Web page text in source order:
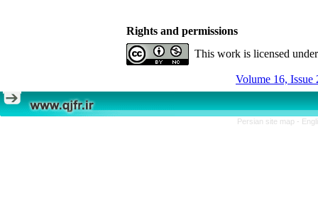
Rights and permissions
This work is licensed
Volume 16, Issue
Persian site map -